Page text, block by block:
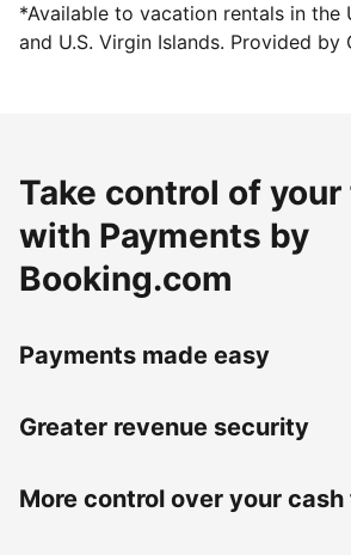
*Available to vacation rentals in the
and U.S. Virgin Islands. Provided by
Take control of
with Payments by
Booking.com
Payments made easy
Greater revenue security
More control over your